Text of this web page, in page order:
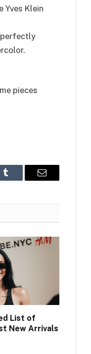
Yves Klein
perfectly
pieces
Tumblr Email
List of
New Arrivals